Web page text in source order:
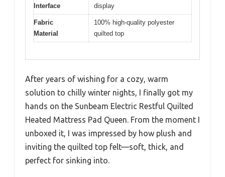
Interface
display
Fabric
Material
100% high-quality polyester
quilted top
After years of wishing for a cozy, warm
solution to chilly winter nights, I finally got my
hands on the Sunbeam Electric Restful Quilted
Heated Mattress Pad Queen. From the moment I
unboxed it, I was impressed by how plush and
inviting the quilted top felt—soft, thick, and
perfect for sinking into.